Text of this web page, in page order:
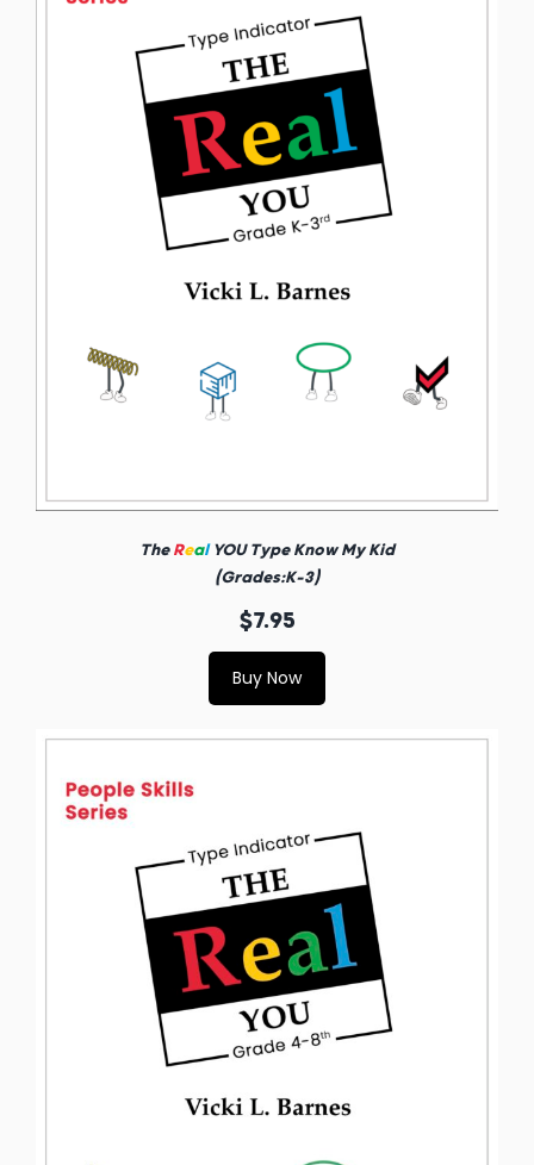
TheRealYOU Type Know My Kid
(Grades:K-3)
$7.95
Buy Now